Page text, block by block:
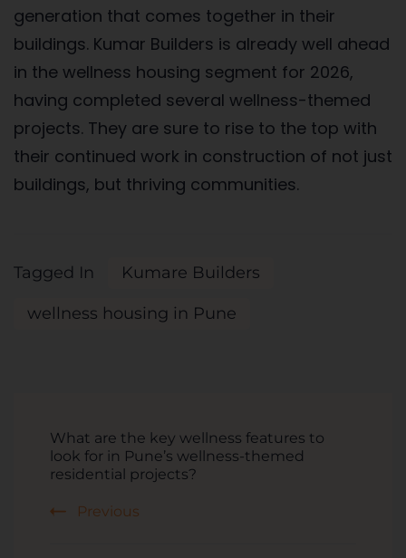
generation that comes together in their
buildings. Kumar Builders is already well ahead
in the wellness housing segment for 2026,
having completed several wellness-themed
projects. They are sure to rise to the top with
their continued work in construction of not just
buildings, but thriving communities.
Tagged In Kumare Builders
wellness housing in Pune
What are the key wellness features to
look for in Pune’s wellness-themed
residential projects?
Previous